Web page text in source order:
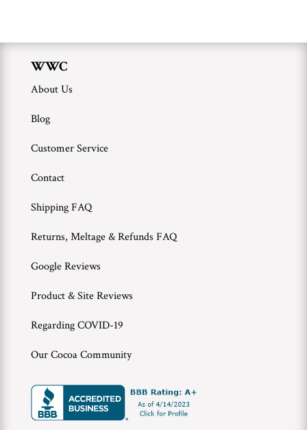
WWC
About Us
Blog
Customer Service
Contact
Shipping FAQ
Returns, Meltage & Refunds FAQ
Google Reviews
Product & Site Reviews
Regarding COVID-19
Our Cocoa Community